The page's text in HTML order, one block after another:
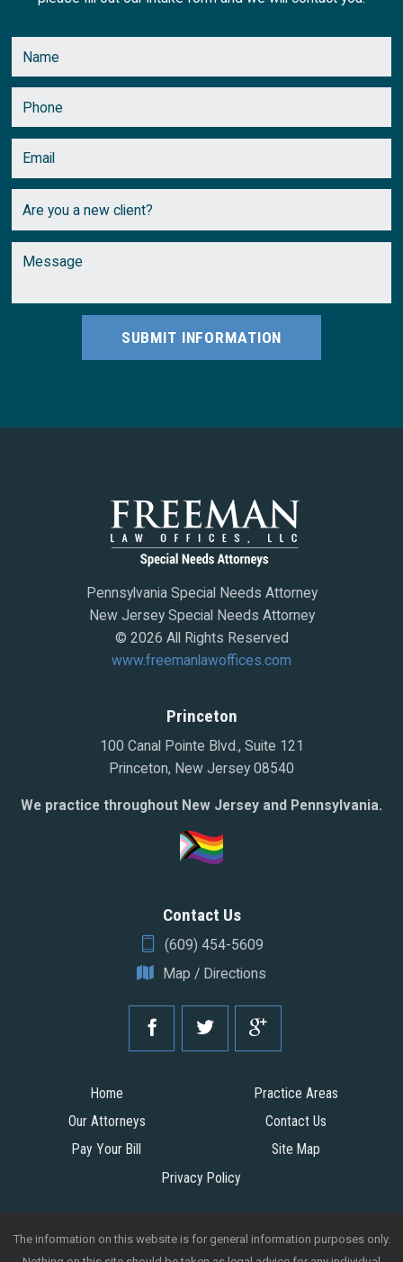
SUBMIT INFORMATION
Home
Practice Areas
Our Attorneys
Contact Us
Pay Your Bill
Site Map
Privacy Policy
Pennsylvania Special Needs Attorney
New Jersey Special Needs Attorney
© 2026 All Rights Reserved
www.freemanlawoffices.com
Princeton
100 Canal Pointe Blvd., Suite 121
Princeton, New Jersey 08540
We practice throughout New Jersey and Pennsylvania.
Contact Us
(609) 454-5609
Map / Directions
The information on this website is for general information purposes only.